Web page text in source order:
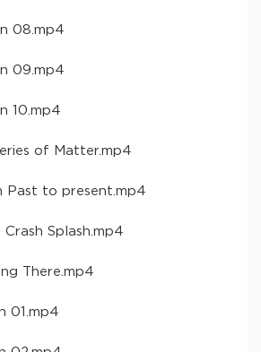
08​.mp4
09​.mp4
10​.mp4
of Matter​.mp4
Past to present​.mp4
Splash​.mp4
There​.mp4
01​.mp4